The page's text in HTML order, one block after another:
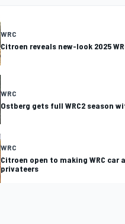
WRC
Citroen reveals new-look 2025
WRC
Ostberg gets full WRC2 season
WRC
Citroen open to making WRC car
privateers